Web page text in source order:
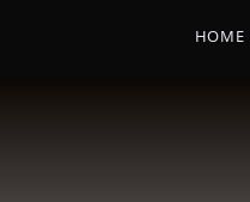
HOME